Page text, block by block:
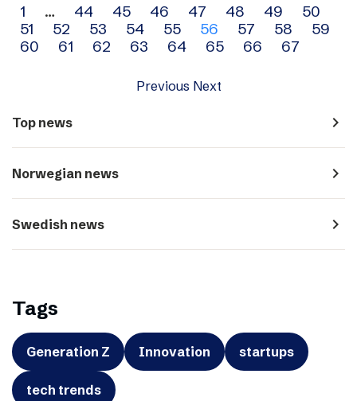
Archive
navigation
1 … 44 45 46 47 48 49
50
51
52 53 54 55 56 57 58
59
60
61 62 63 64 65 66 67
Previous Next
Top news navigate_next
Norwegian news navigate_next
Swedish news navigate_next
Tags
Generation Z Innovation startups
tech trends